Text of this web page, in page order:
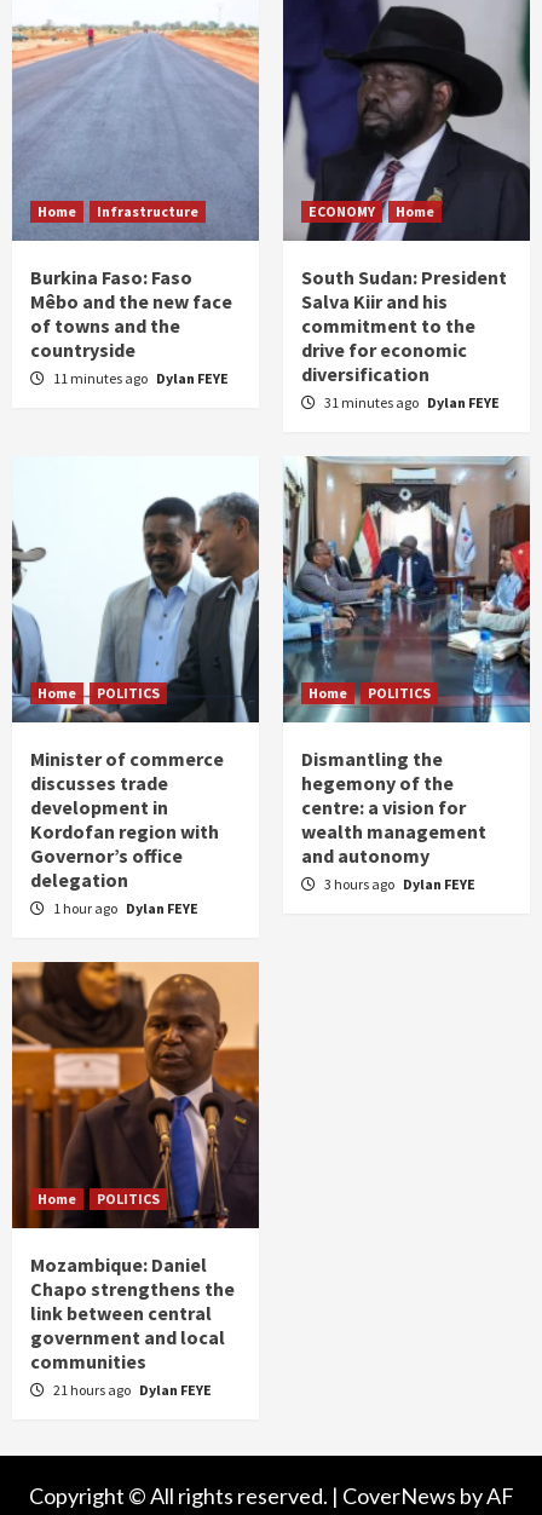
Home Infrastructure
Burkina Faso: Faso
Mêbo and the new face
of towns and the
countryside
11 minutes ago Dylan FEYE
ECONOMY Home
South Sudan: President
Salva Kiir and his
commitment to the
drive for economic
diversification
31 minutes ago Dylan FEYE
Home POLITICS
Minister of commerce
discusses trade
development in
Kordofan region with
Governor’s office
delegation
1 hour ago Dylan FEYE
Home POLITICS
Dismantling the
hegemony of the
centre: a vision for
wealth management
and autonomy
3 hours ago Dylan FEYE
Home POLITICS
Mozambique: Daniel
Chapo strengthens the
link between central
government and local
communities
21 hours ago Dylan FEYE
Copyright © All rights reserved. | CoverNews by AF